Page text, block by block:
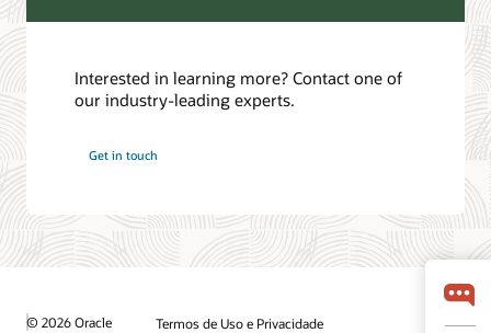
Interested in learning more? Contact one of
our industry-leading experts.
Get in touch
© 2026 Oracle Termos de Uso e Privacidade